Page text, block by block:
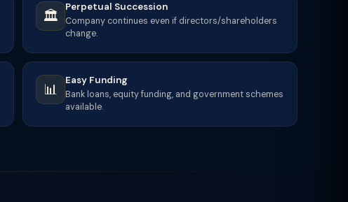
🏛️
Perpetual Succession
Company continues even if directors/shareholders
change.
📊
Easy Funding
Bank loans, equity funding, and government schemes
available.